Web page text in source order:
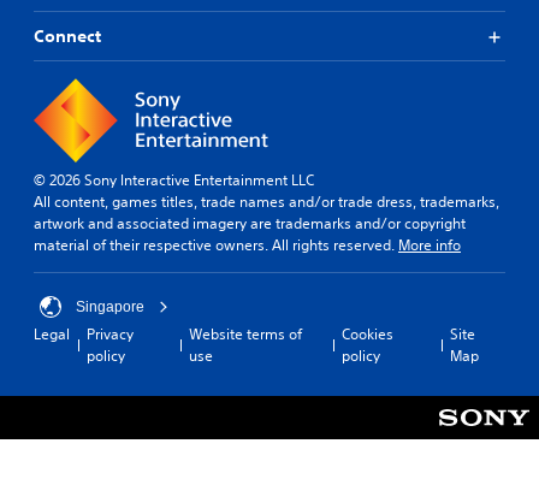
Connect
© 2026 Sony Interactive Entertainment LLC
All content, games titles, trade names and/or trade dress, trademarks,
artwork and associated imagery are trademarks and/or copyright
material of their respective owners. All rights reserved. More info
Singapore
Legal
Privacy
policy
Website terms of
use
Cookies
policy
Site
Map